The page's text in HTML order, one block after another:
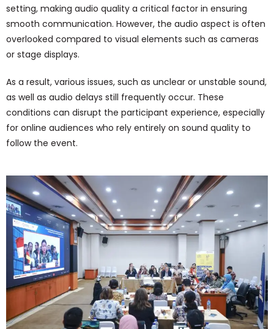
setting, making audio quality a critical factor in ensuring
smooth communication. However, the audio aspect is often
overlooked compared to visual elements such as cameras
or stage displays.
As a result, various issues, such as unclear or unstable sound,
as well as audio delays still frequently occur. These
conditions can disrupt the participant experience, especially
for online audiences who rely entirely on sound quality to
follow the event.